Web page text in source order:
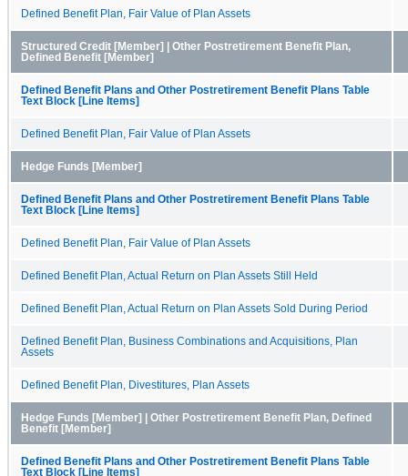
Defined Benefit Plan, Fair Value of Plan Assets
Structured Credit [Member] | Other Postretirement Benefit Plan,
Defined Benefit [Member]
Defined Benefit Plans and Other Postretirement Benefit Plans Table
Text Block [Line Items]
Defined Benefit Plan, Fair Value of Plan Assets
Hedge Funds [Member]
Defined Benefit Plans and Other Postretirement Benefit Plans Table
Text Block [Line Items]
Defined Benefit Plan, Fair Value of Plan Assets
Defined Benefit Plan, Actual Return on Plan Assets Still Held
Defined Benefit Plan, Actual Return on Plan Assets Sold During Period
Defined Benefit Plan, Business Combinations and Acquisitions, Plan
Assets
Defined Benefit Plan, Divestitures, Plan Assets
Hedge Funds [Member] | Other Postretirement Benefit Plan, Defined
Benefit [Member]
Defined Benefit Plans and Other Postretirement Benefit Plans Table
Text Block [Line Items]